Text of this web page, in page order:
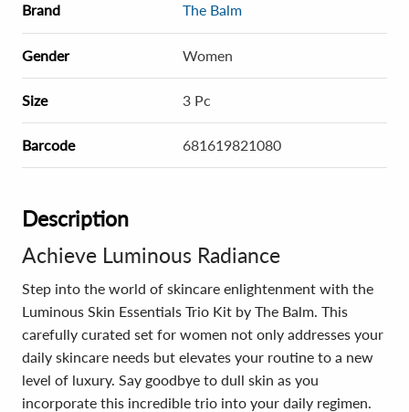
Brand The Balm
Gender Women
Size 3 Pc
Barcode 681619821080
Description
Achieve Luminous Radiance
Step into the world of skincare enlightenment with the
Luminous Skin Essentials Trio Kit by The Balm. This
carefully curated set for women not only addresses your
daily skincare needs but elevates your routine to a new
level of luxury. Say goodbye to dull skin as you
incorporate this incredible trio into your daily regimen.